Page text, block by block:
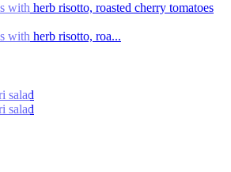
with herb risotto, roasted cherry tomatoes
with herb risotto, roa...
salad
salad